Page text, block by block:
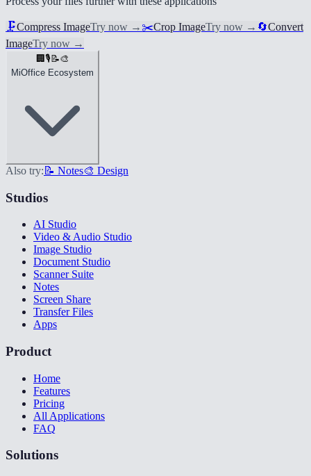
🗜️Compress ImageTry now → ✂️Crop ImageTry now → 🔄Convert
ImageTry now →
🏢 🎙️ 📝🎨
MiOffice Ecosystem
Also try: 📝 Notes🎨 Design
Studios
AI Studio
Video & Audio Studio
Image Studio
Document Studio
Scanner Suite
Notes
Screen Share
Transfer Files
Apps
Product
Home
Features
Pricing
All Applications
FAQ
Solutions